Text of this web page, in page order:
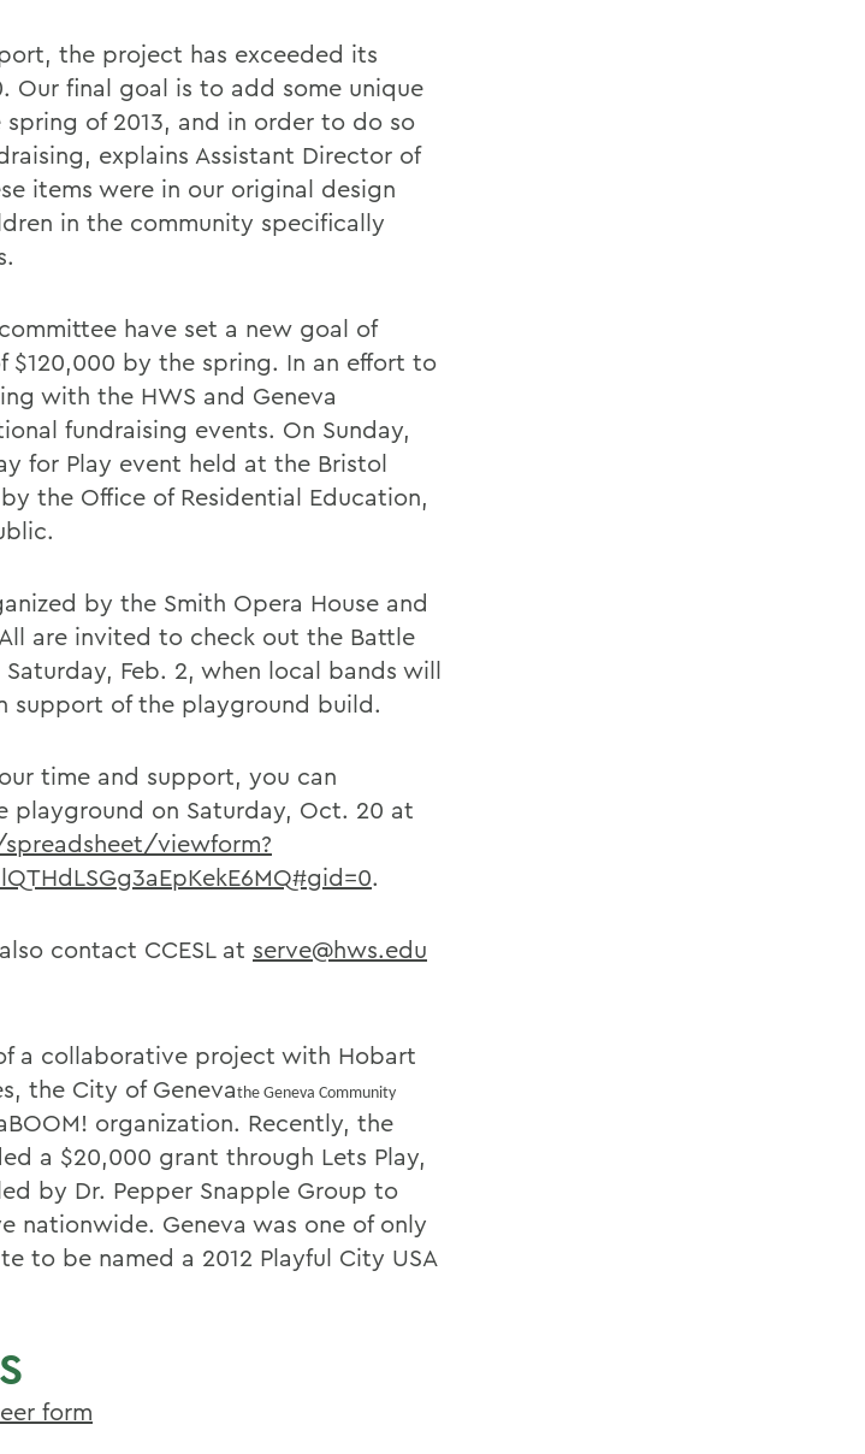
the project has exceeded its
Our final goal is to add some unique
of 2013, and in order to do so
explains Assistant Director of
items were in our original design
in the community specifically
have set a new goal of
$120,000 by the spring. In an effort to
with the HWS and Geneva
fundraising events. On Sunday,
for Play event held at the Bristol
the Office of Residential Education,
by the Smith Opera House and
are invited to check out the Battle
Feb. 2, when local bands will
support of the playground build.
time and support, you can
playground on Saturday, Oct. 20 at
viewform?
.
contact CCESL at serve@hws.edu
a collaborative project with Hobart
the City of Genevathe Geneva Community
organization. Recently, the
a $20,000 grant through Lets Play,
by Dr. Pepper Snapple Group to
nationwide. Geneva was one of only
to be named a 2012 Playful City USA
form